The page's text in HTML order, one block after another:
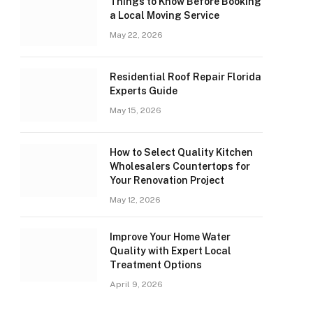
a Local Moving Service
May 22, 2026
Residential Roof Repair Florida
Experts Guide
May 15, 2026
How to Select Quality Kitchen
Wholesalers Countertops for
Your Renovation Project
May 12, 2026
Improve Your Home Water
Quality with Expert Local
Treatment Options
April 9, 2026